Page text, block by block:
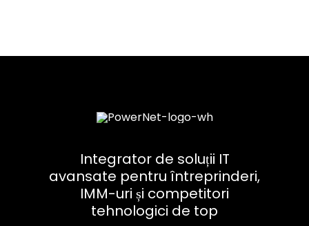
Integrator de soluții IT
avansate pentru întreprinderi,
IMM-uri și competitori
tehnologici de top